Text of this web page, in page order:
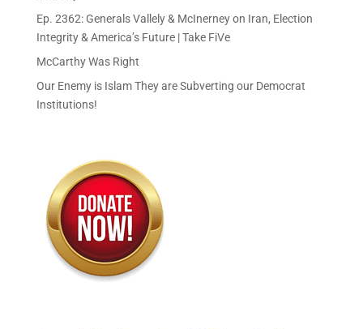
Ep. 2362: Generals Vallely & McInerney on Iran, Election
Integrity & America’s Future | Take FiVe
McCarthy Was Right
Our Enemy is Islam They are Subverting our Democrat
Institutions!